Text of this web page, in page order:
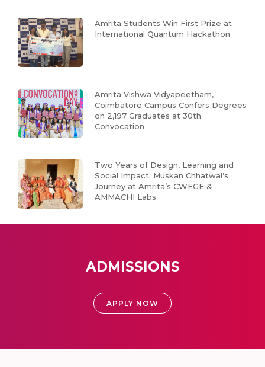
Amrita Students Win First Prize at
International Quantum Hackathon
Amrita Vishwa Vidyapeetham,
Coimbatore Campus Confers Degrees
on 2,197 Graduates at 30th
Convocation
Two Years of Design, Learning and
Social Impact: Muskan Chhatwal’s
Journey at Amrita’s CWEGE &
AMMACHI Labs
ADMISSIONS
APPLY NOW